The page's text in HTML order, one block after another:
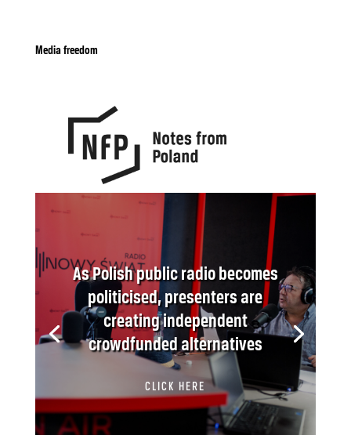
Media freedom
As Polish public radio becomes
politicised, presenters are
creating independent
crowdfunded alternatives
CLICK HERE